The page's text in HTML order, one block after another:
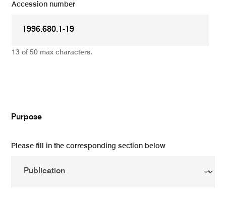
Accession number
13 of 50 max characters.
Purpose
Please fill in the corresponding section below